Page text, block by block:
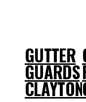
GUTTER
GUARDS
CLAYTON